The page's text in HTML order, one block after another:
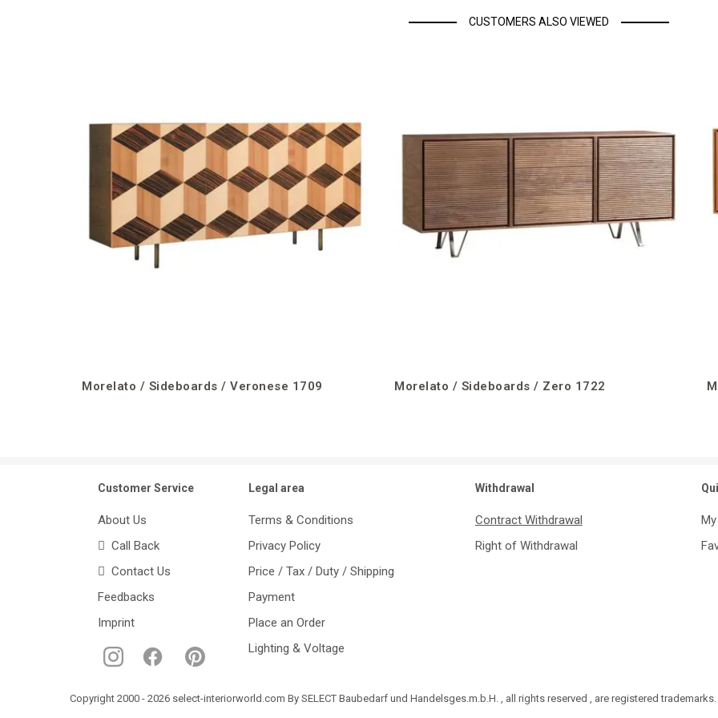
CUSTOMERS ALSO VIEWED
Morelato / Sideboards / Veronese 1709 Morelato / Sideboards / Zero 1722
Customer Service
About Us
Call Back
Contact Us
Feedbacks
Imprint
Legal area
Terms & Conditions
Privacy Policy
Price / Tax / Duty / Shipping
Payment
Place an Order
Lighting & Voltage
Withdrawal
Contract Withdrawal
Right of Withdrawal
Copyright 2000 - 2026 select-interiorworld.com By SELECT Baubedarf und Handelsges.m.b.H. , all rights reserved , are registered trademarks.